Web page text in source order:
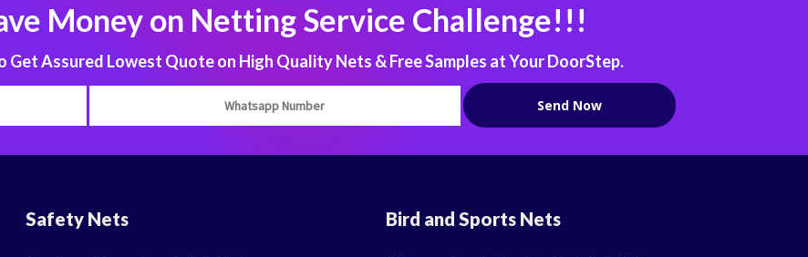
Money on Netting Service Challenge!!!
Get Assured Lowest Quote on High Quality Nets & Free Samples at Your DoorStep.
Safety Nets Bird and Sports Nets